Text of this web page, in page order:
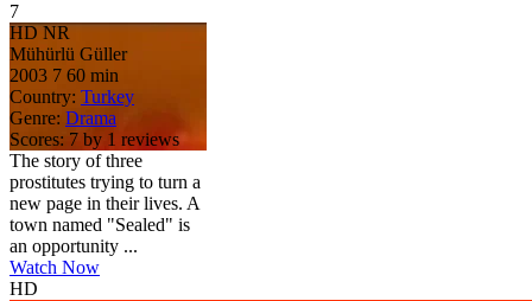
7
HD NR
Mühürlü Güller
2003 7 60 min
Country: Turkey
Genre: Drama
Scores: 7 by 1 reviews
The story of three
prostitutes trying to turn a
new page in their lives. A
town named "Sealed" is
an opportunity ...
Watch Now
HD